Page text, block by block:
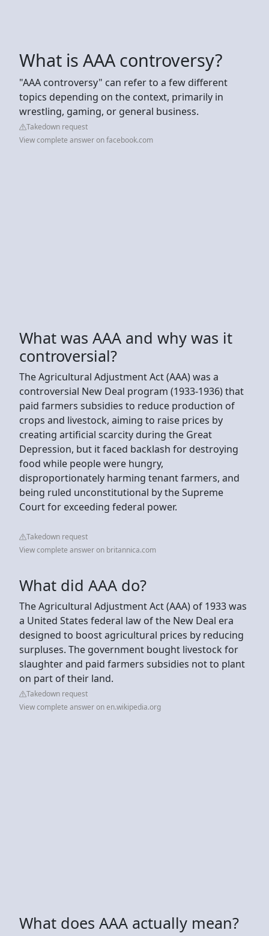
What is AAA controversy?
"AAA controversy" can refer to a few different
topics depending on the context, primarily in
wrestling, gaming, or general business.
Takedown request
View complete answer on facebook.com
What was AAA and why was it
controversial?
The Agricultural Adjustment Act (AAA) was a
controversial New Deal program (1933-1936) that
paid farmers subsidies to reduce production of
crops and livestock, aiming to raise prices by
creating artificial scarcity during the Great
Depression, but it faced backlash for destroying
food while people were hungry,
disproportionately harming tenant farmers, and
being ruled unconstitutional by the Supreme
Court for exceeding federal power.
Takedown request
View complete answer on britannica.com
What did AAA do?
The Agricultural Adjustment Act (AAA) of 1933 was
a United States federal law of the New Deal era
designed to boost agricultural prices by reducing
surpluses. The government bought livestock for
slaughter and paid farmers subsidies not to plant
on part of their land.
Takedown request
View complete answer on en.wikipedia.org
What does AAA actually mean?